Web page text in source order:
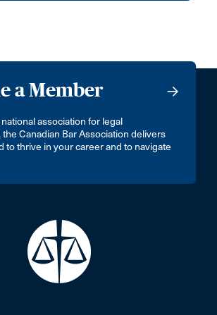
a Member
association for legal
Canadian Bar Association delivers
to thrive in your career and to navigate